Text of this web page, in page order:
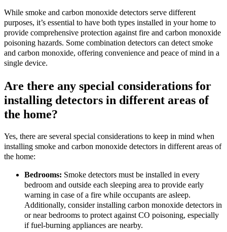
While smoke and carbon monoxide detectors serve different
purposes, it’s essential to have both types installed in your home to
provide comprehensive protection against fire and carbon monoxide
poisoning hazards. Some combination detectors can detect smoke
and carbon monoxide, offering convenience and peace of mind in a
single device.
Are there any special considerations for
installing detectors in different areas of
the home?
Yes, there are several special considerations to keep in mind when
installing smoke and carbon monoxide detectors in different areas of
the home:
Bedrooms: Smoke detectors must be installed in every
bedroom and outside each sleeping area to provide early
warning in case of a fire while occupants are asleep.
Additionally, consider installing carbon monoxide detectors in
or near bedrooms to protect against CO poisoning, especially
if fuel-burning appliances are nearby.